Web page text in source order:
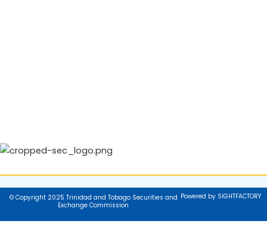
© Copyright 2025 Trinidad and Tobago Securities and
Exchange Commission
Powered by SIGHTFACTORY